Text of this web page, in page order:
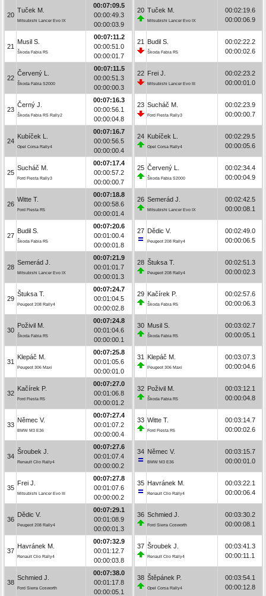
20
Tuček M.
Mitsubishi Lancer Evo IX
00:07:09.5
00:00:49.3
00:00:03.9
21
Musil S.
Škoda Fabia R5
00:07:11.2
00:00:51.0
00:00:01.7
22
Červený L.
Škoda Fabia S2000
00:07:11.5
00:00:51.3
00:00:00.3
23
Černý J.
Škoda Fabia RS Rally2
00:07:16.3
00:00:56.1
00:00:04.8
24
Kubíček L.
Opel Corsa Rally4
00:07:16.7
00:00:56.5
00:00:00.4
25
Sucháč M.
Ford Fiesta Rally3
00:07:17.4
00:00:57.2
00:00:00.7
26
Witte T.
Ford Fiesta R5
00:07:18.8
00:00:58.6
00:00:01.4
27
Budil S.
Škoda Fabia R5
00:07:20.6
00:01:00.4
00:00:01.8
28
Semerád J.
Mitsubishi Lancer Evo IX
00:07:21.9
00:01:01.7
00:00:01.3
29
Štuksa T.
Peugeot 208 Rally4
00:07:24.7
00:01:04.5
00:00:02.8
30
Poživil M.
Škoda Fabia R5
00:07:24.8
00:01:04.6
00:00:00.1
31
Klepáč M.
Peugeot 306 Maxi
00:07:25.8
00:01:05.6
00:00:01.0
32
Kačírek P.
Ford Fiesta R5
00:07:27.0
00:01:06.8
00:00:01.2
33
Němec V.
BMW M3 E36
00:07:27.4
00:01:07.2
00:00:00.4
34
Šroubek J.
Renault Clio Rally4
00:07:27.6
00:01:07.4
00:00:00.2
35
Frei J.
Mitsubishi Lancer Evo III
00:07:27.8
00:01:07.6
00:00:00.2
36
Dědic V.
Peugeot 208 Rally4
00:07:29.1
00:01:08.9
00:00:01.3
37
Havránek M.
Renault Clio Rally4
00:07:32.9
00:01:12.7
00:00:03.8
38
Schmied J.
Ford Sierra Cosworth
00:07:38.0
00:01:17.8
00:00:05.1
20 Tuček M.
Mitsubishi Lancer Evo IX
00:02:19.6
00:00:06.9
21 Budil S.
Škoda Fabia R5
00:02:22.2
00:00:02.6
22 Frei J.
Mitsubishi Lancer Evo III
00:02:23.2
00:00:01.0
23 Sucháč M.
Ford Fiesta Rally3
00:02:23.9
00:00:00.7
24 Kubíček L.
Opel Corsa Rally4
00:02:29.5
00:00:05.6
25 Červený L.
Škoda Fabia S2000
00:02:34.4
00:00:04.9
26 Semerád J.
Mitsubishi Lancer Evo IX
00:02:42.5
00:00:08.1
27 Dědic V.
Peugeot 208 Rally4
00:02:49.0
00:00:06.5
28 Štuksa T.
Peugeot 208 Rally4
00:02:51.3
00:00:02.3
29 Kačírek P.
Škoda Fabia R5
00:02:57.6
00:00:06.3
30 Musil S.
Škoda Fabia R5
00:03:02.7
00:00:05.1
31 Klepáč M.
Peugeot 306 Maxi
00:03:07.3
00:00:04.6
32 Poživil M.
Škoda Fabia R5
00:03:12.1
00:00:04.8
33 Witte T.
Ford Fiesta R5
00:03:14.7
00:00:02.6
34 Němec V.
BMW M3 E36
00:03:15.7
00:00:01.0
35 Havránek M.
Renault Clio Rally4
00:03:22.1
00:00:06.4
36 Schmied J.
Ford Sierra Cosworth
00:03:30.2
00:00:08.1
37 Šroubek J.
Renault Clio Rally4
00:03:41.3
00:00:11.1
38 Štěpánek P.
Opel Corsa Rally4
00:03:54.1
00:00:12.8